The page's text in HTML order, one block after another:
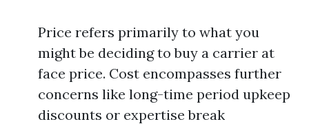
Price refers primarily to what you
might be deciding to buy a carrier at
face price. Cost encompasses further
concerns like long-time period upkeep
discounts or expertise break